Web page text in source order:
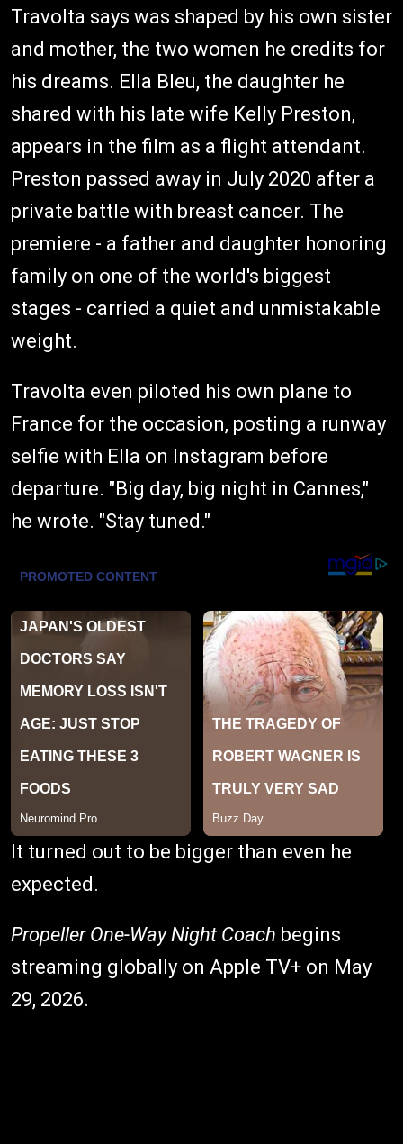
Travolta says was shaped by his own sister
and mother, the two women he credits for
his dreams. Ella Bleu, the daughter he
shared with his late wife Kelly Preston,
appears in the film as a flight attendant.
Preston passed away in July 2020 after a
private battle with breast cancer. The
premiere - a father and daughter honoring
family on one of the world's biggest
stages - carried a quiet and unmistakable
weight.
Travolta even piloted his own plane to
France for the occasion, posting a runway
selfie with Ella on Instagram before
departure. "Big day, big night in Cannes,"
he wrote. "Stay tuned."
It turned out to be bigger than even he
expected.
Propeller One-Way Night Coach begins
streaming globally on Apple TV+ on May
29, 2026.